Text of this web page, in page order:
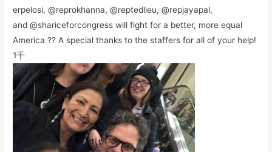
erpelosi, @reprokhanna, @reptedlieu, @repjayapal,
and @shariceforcongress will fight for a better, more equal
America ?? A special thanks to the staffers for all of your help!
1千